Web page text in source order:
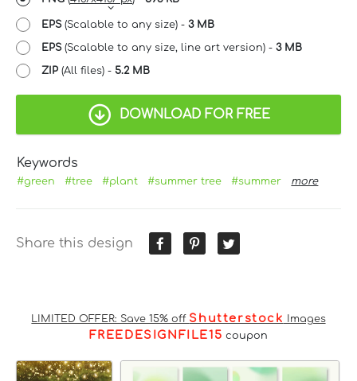
EPS(Scalable to any size) - 3 MB
EPS(Scalable to any size, line art version) - 3 MB
ZIP (All files) - 5.2 MB
DOWNLOAD FOR FREE
Keywords
#green #tree #plant #summer tree #summer more
Share this design
LIMITED OFFER: Save 15% off Shutterstock Images
FREEDESIGNFILE15 coupon